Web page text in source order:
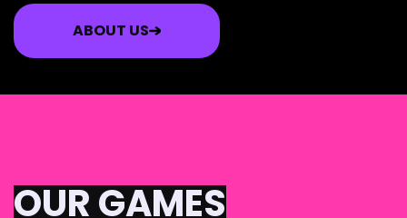
ABOUT US
OUR GAMES